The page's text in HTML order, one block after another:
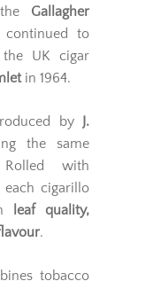
Gallagher
continued to
UK cigar
in 1964.
by J.
the same
with
cigarillo
leaf quality,
.
tobacco